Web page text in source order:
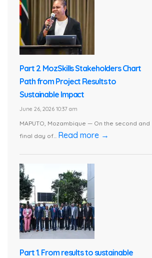
Part 2. MozSkills Stakeholders Chart
Path from Project Results to
Sustainable Impact
June 26, 2026 10:37 am
MAPUTO, Mozambique — On the second and
final day of... Read more →
Part 1. From results to sustainable